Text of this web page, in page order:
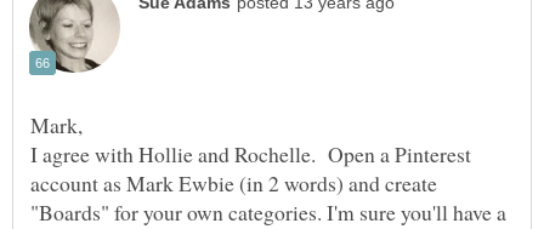
Mark,
I agree with Hollie and Rochelle. Open a Pinterest
account as Mark Ewbie (in 2 words) and create
"Boards" for your own categories. I'm sure you'll have a